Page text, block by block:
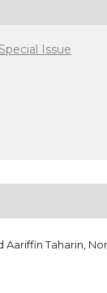
Issue
Aariffin Taharin,